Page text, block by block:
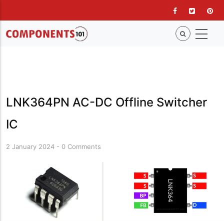
main
content
LNK364PN AC-DC Offline Switcher
IC
2 January 2024 - 0 Comments